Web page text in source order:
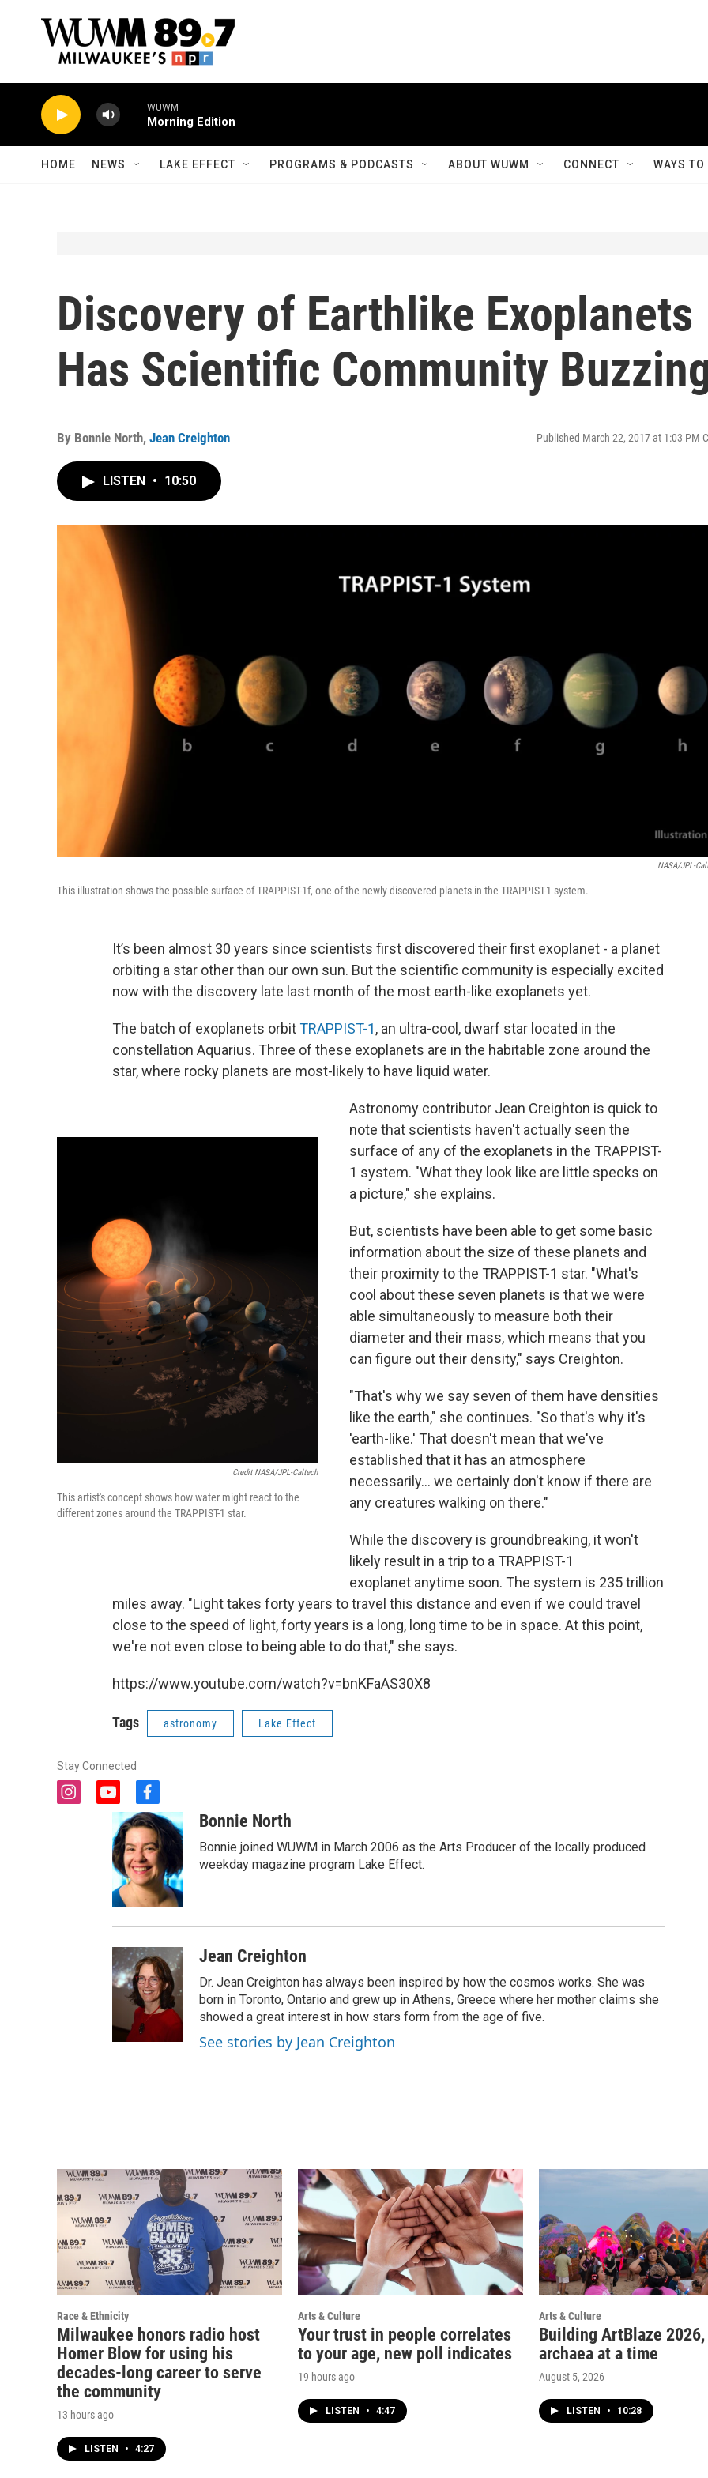
WUWM
Morning Edition
HOME NEWS LAKE EFFECT PROGRAMS & PODCASTS ABOUT WUWM CONNECT WAYS
Discovery of Earthlike Exoplanets
Has Scientific Community
By Bonnie North, Jean Creighton Published March 22, 2017 at 1:03 PM
LISTEN • 10:50
NASA/JPL-
This illustration shows the possible surface of TRAPPIST-1f, one of the newly discovered planets in the TRAPPIST-1 system.
It’s been almost 30 years since scientists first discovered their first exoplanet - a planet
orbiting a star other than our own sun. But the scientific community is especially excited
now with the discovery late last month of the most earth-like exoplanets yet.
The batch of exoplanets orbitTRAPPIST-1, an ultra-cool, dwarf star located in the
constellation Aquarius. Three of these exoplanets are in the habitable zone around the
star, where rocky planets are most-likely to have liquid water.
Credit NASA/JPL-Caltech
This artist's concept shows how water might react to the
different zones around the TRAPPIST-1 star.
Astronomy contributor Jean Creighton is quick to
note that scientists haven't actually seen the
surface of any of the exoplanets in the TRAPPIST-
1 system. "What they look like are little specks on
a picture," she explains.
But, scientists have been able to get some basic
information about the size of these planets and
their proximity to the TRAPPIST-1 star. "What's
cool about these seven planets is that we were
able simultaneously to measure both their
diameter and their mass, which means that you
can figure out their density," says Creighton.
"That's why we say seven of them have densities
like the earth," she continues. "So that's why it's
'earth-like.' That doesn't mean that we've
established that it has an atmosphere
necessarily... we certainly don't know if there are
any creatures walking on there."
While the discovery is groundbreaking, it won't
likely result in a trip to a TRAPPIST-1
exoplanet anytime soon. The system is 235 trillion
miles away. "Light takes forty years to travel this distance and even if we could travel
close to the speed of light, forty years is a long, long time to be in space. At this point,
we're not even close to being able to do that," she says.
https://www.youtube.com/watch?v=bnKFaAS30X8
Tags astronomy Lake Effect
Stay Connected
i
y
o
u
t
u
b
e
f
a
c
e
b
o
o
k
Bonnie North
Bonnie joined WUWM in March 2006 as the Arts Producer of the locally produced
weekday magazine program Lake Effect.
Jean Creighton
Dr. Jean Creighton has always been inspired by how the cosmos works. She was
born in Toronto, Ontario and grew up in Athens, Greece where her mother claims she
showed a great interest in how stars form from the age of five.
See stories by Jean Creighton
Race & Ethnicity
Milwaukee honors radio host
Homer Blow for using his
decades-long career to serve
the community
13 hours ago
LISTEN • 4:27
Arts & Culture
Your trust in people correlates
to your age, new poll indicates
19 hours ago
LISTEN • 4:47
Arts & Culture
Building ArtBlaze
archaea at a time
August 5, 2026
LISTEN • 10:28